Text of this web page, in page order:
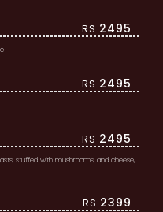
RS 2495
RS 2495
RS 2495
stuffed with mushrooms, and cheese,
RS 2399